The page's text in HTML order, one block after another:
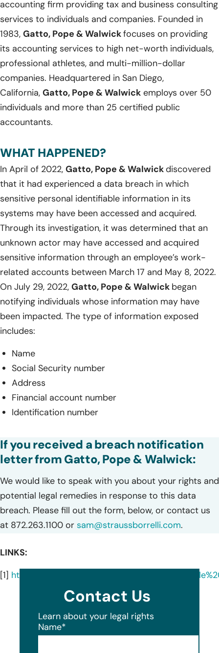
accounting firm providing tax and business consulting
services to individuals and companies. Founded in
1983, Gatto, Pope & Walwickfocuses on providing
its accounting services to high net-worth individuals,
professional athletes, and multi-million-dollar
companies. Headquartered in San Diego,
California, Gatto, Pope & Walwick employs over 50
individuals and more than 25 certified public
accountants.
WHAT HAPPENED?
In April of 2022, Gatto, Pope & Walwick discovered
that it had experienced a data breach in which
sensitive personal identifiable information in its
systems may have been accessed and acquired.
Through its investigation, it was determined that an
unknown actor may have accessed and acquired
sensitive information through an employee’s work-
related accounts between March 17 and May 8, 2022.
On July 29, 2022, Gatto, Pope & Walwick began
notifying individuals whose information may have
been impacted. The type of information exposed
includes:
Name
Social Security number
Address
Financial account number
Identification number
If you received a breach notification
letter from Gatto, Pope & Walwick:
We would like to speak with you about your rights and
potential legal remedies in response to this data
breach. Please fill out the form, below, or contact us
at 872.263.1100 or sam@straussborrelli.com.
LINKS:
[1] https://oag.ca.gov/system/files/
Contact Us
Learn about your legal rights
Name*